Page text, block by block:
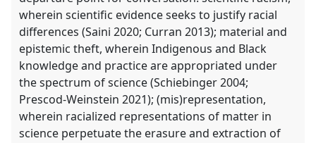
wherein scientific evidence seeks to justify racial
differences (Saini 2020; Curran 2013); material and
epistemic theft, wherein Indigenous and Black
knowledge and practice are appropriated under
the spectrum of science (Schiebinger 2004;
Prescod-Weinstein 2021); (mis)representation,
wherein racialized representations of matter in
science perpetuate the erasure and extraction of